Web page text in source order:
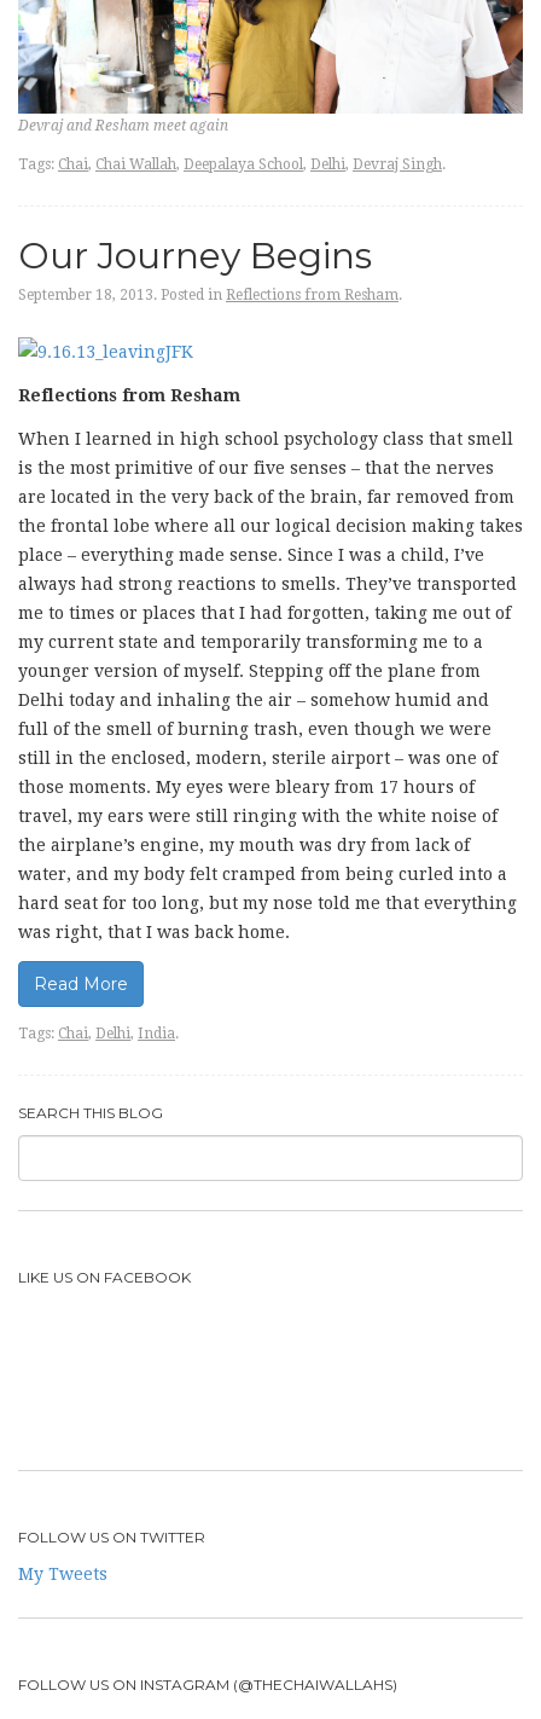
Devraj and Resham meet again
Tags: Chai, Chai Wallah, Deepalaya School, Delhi, Devraj Singh.
Our Journey Begins
September 18, 2013. Posted in Reflections from Resham.
Reflections from Resham
When I learned in high school psychology class that smell
is the most primitive of our five senses – that the nerves
are located in the very back of the brain, far removed from
the frontal lobe where all our logical decision making takes
place – everything made sense. Since I was a child, I’ve
always had strong reactions to smells. They’ve transported
me to times or places that I had forgotten, taking me out of
my current state and temporarily transforming me to a
younger version of myself. Stepping off the plane from
Delhi today and inhaling the air – somehow humid and
full of the smell of burning trash, even though we were
still in the enclosed, modern, sterile airport – was one of
those moments. My eyes were bleary from 17 hours of
travel, my ears were still ringing with the white noise of
the airplane’s engine, my mouth was dry from lack of
water, and my body felt cramped from being curled into a
hard seat for too long, but my nose told me that everything
was right, that I was back home.
Read More
Tags: Chai, Delhi, India.
SEARCH THIS BLOG
LIKE US ON FACEBOOK
FOLLOW US ON TWITTER
My Tweets
FOLLOW US ON INSTAGRAM (@THECHAIWALLAHS)